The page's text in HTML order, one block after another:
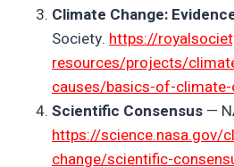
Climate Change:
Society. https://
resources/projects/
causes/basics-of-climate-
Scientific Consensus —
https://science.nasa.gov/
change/scientific-